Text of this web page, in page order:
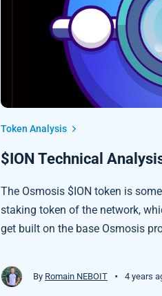
Token Analysis
$ION Technical
The Osmosis $ION token is
staking token of the network,
get built on the base Osmosis
By Romain NEBOIT • 4 years